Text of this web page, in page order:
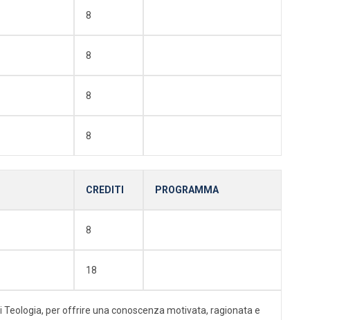
8
8
8
8
CREDITI PROGRAMMA
8
18
Teologia, per offrire una conoscenza motivata, ragionata e